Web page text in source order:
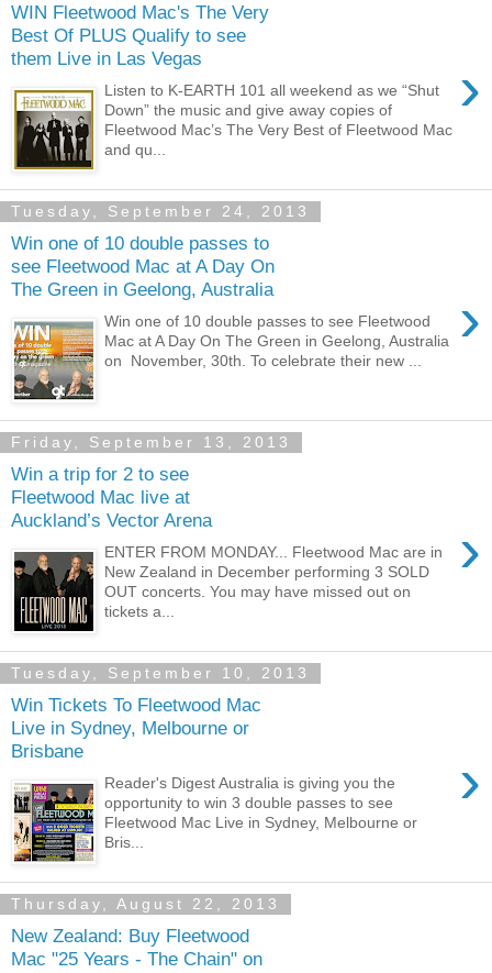
WIN Fleetwood Mac's The Very
Best Of PLUS Qualify to see
them Live in Las Vegas
›
Listen to K-EARTH 101 all weekend as we “Shut
Down” the music and give away copies of
Fleetwood Mac’s The Very Best of Fleetwood Mac
and qu...
Tuesday, September 24, 2013
Win one of 10 double passes to
see Fleetwood Mac at A Day On
The Green in Geelong, Australia
›
Win one of 10 double passes to see Fleetwood
Mac at A Day On The Green in Geelong, Australia
on November, 30th. To celebrate their new ...
Friday, September 13, 2013
Win a trip for 2 to see
Fleetwood Mac live at
Auckland’s Vector Arena
›
ENTER FROM MONDAY... Fleetwood Mac are in
New Zealand in December performing 3 SOLD
OUT concerts. You may have missed out on
tickets a...
Tuesday, September 10, 2013
Win Tickets To Fleetwood Mac
Live in Sydney, Melbourne or
Brisbane
›
Reader's Digest Australia is giving you the
opportunity to win 3 double passes to see
Fleetwood Mac Live in Sydney, Melbourne or
Bris...
Thursday, August 22, 2013
New Zealand: Buy Fleetwood
Mac "25 Years - The Chain" on